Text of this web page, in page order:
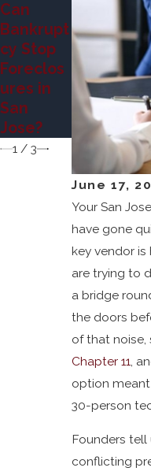
June 17,
Your San
have gone
key vendor is
are trying to
a bridge
the doors
of that
Chapter 11 ,
option
30-person
Founders
conflicting
Can
Bankrupt
cy Stop
Foreclos
ures in
San
Jose?
7 vs
Chapter
13
Bankrupt
cy
1/ 3